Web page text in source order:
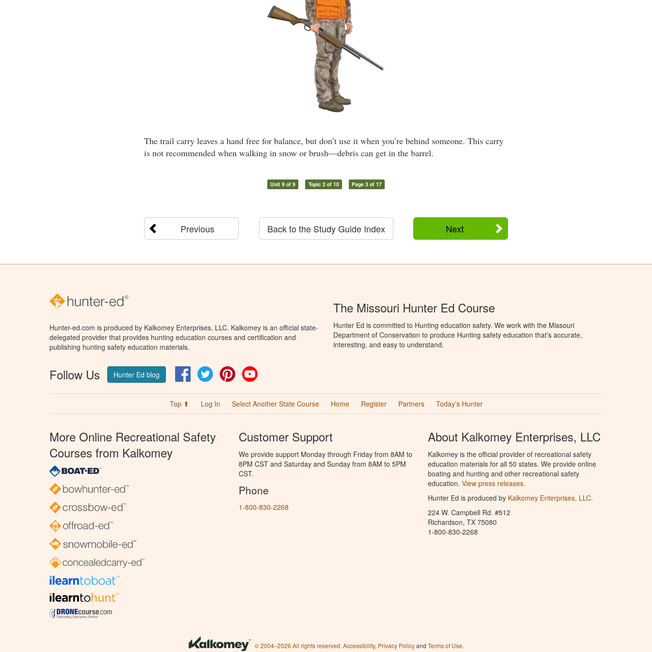
The trail carry leaves a hand free for balance, but don’t use it when you’re behind someone. This carry
is not recommended when walking in snow or brush—debris can get in the barrel.
Unit 9 of 9 Topic 2 of 10 Page 3 of 17
Previous Next
Back to the Study Guide Index
Hunter-ed.com is produced by Kalkomey Enterprises, LLC. Kalkomey is an official state-
delegated provider that provides hunting education courses and certification and
publishing hunting safety education materials.
Follow Us Hunter Ed blog FacebookTwitter Pinterest
The Missouri Hunter Ed Course
Hunter Ed is committed to Hunting education safety. We work with the Missouri
Department of Conservation to produce Hunting safety education that’s accurate,
interesting, and easy to understand.
Top ⬆ Log In Select Another State Course Home Register Partners Today’s Hunter
More Online Recreational Safety
Courses from Kalkomey
Customer Support
We provide support Monday through Friday from 8AM to
8PM CST and Saturday and Sunday from 8AM to 5PM
CST.
Phone
1-800-830-2268
About Kalkomey Enterprises, LLC
Kalkomey is the official provider of recreational safety
education materials for all 50 states. We provide online
boating and hunting and other recreational safety
education. View press releases.
Hunter Ed is produced by Kalkomey Enterprises, LLC.
224 W. Campbell Rd. #512
Richardson, TX 75080
1-800-830-2268
© 2004–2026 All rights reserved. Accessibility, Privacy Policyand Terms of Use.